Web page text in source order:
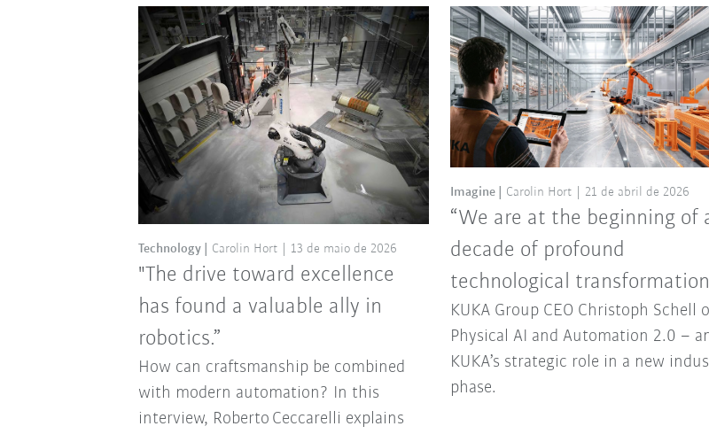
"The drive toward excellence
has found a valuable ally in
robotics.”
Technology Carolin Hort 13 de maio de 2026
How can craftsmanship be combined
with modern automation? In this
interview, Roberto Ceccarelli explains
“We are at the beginning of
decade of profound
technological
Imagine Carolin Hort 21 de abril de 2026
KUKA Group CEO Christoph Schell
Physical AI and Automation 2.0 –
KUKA’s strategic role in a new
phase.